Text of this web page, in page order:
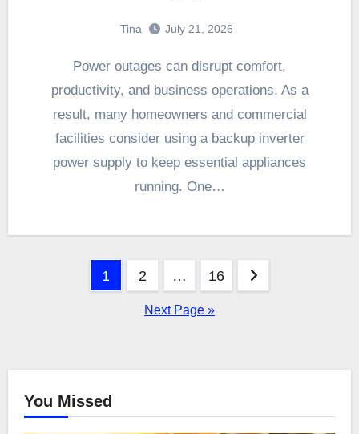
Tina July 21, 2026
Power outages can disrupt comfort,
productivity, and business operations. As a
result, many homeowners and commercial
facilities consider using a backup inverter
power supply to keep essential appliances
running. One…
1 2 … 16
Next Page »
You Missed